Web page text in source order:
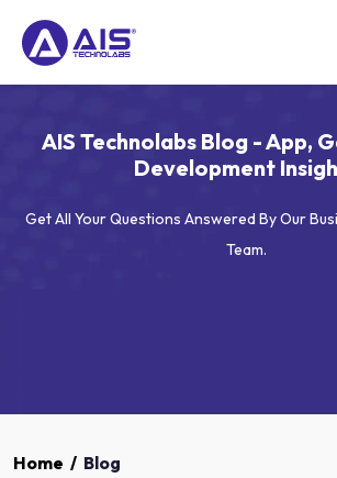
AIS Technolabs Blog - App,
Development
Get All Your Questions Answered By Our
Team.
Home / Blog